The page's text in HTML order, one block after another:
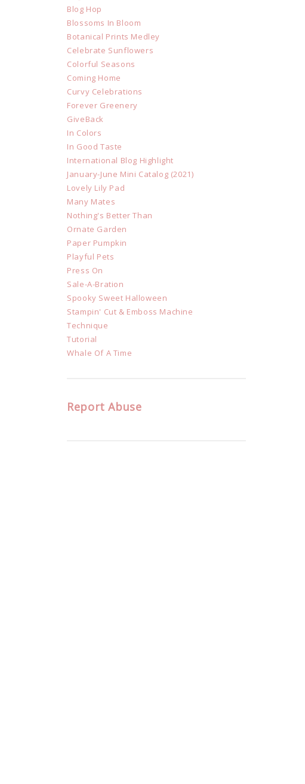
Blog Hop
Blossoms In Bloom
Botanical Prints Medley
Celebrate Sunflowers
Colorful Seasons
Coming Home
Curvy Celebrations
Forever Greenery
GiveBack
In Colors
In Good Taste
International Blog Highlight
January-June Mini Catalog (2021)
Lovely Lily Pad
Many Mates
Nothing's Better Than
Ornate Garden
Paper Pumpkin
Playful Pets
Press On
Sale-A-Bration
Spooky Sweet Halloween
Stampin' Cut & Emboss Machine
Technique
Tutorial
Whale Of A Time
Report Abuse